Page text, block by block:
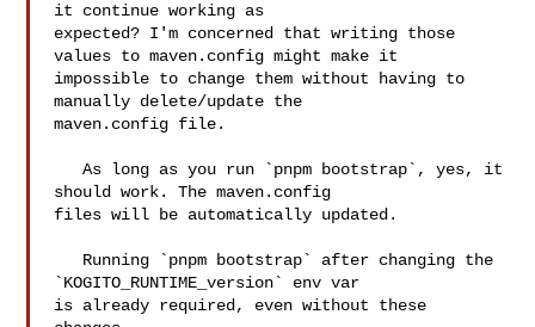
it continue working as
expected? I'm concerned that writing those
values to maven.config might make it
impossible to change them without having to
manually delete/update the
maven.config file.
   As long as you run `pnpm bootstrap`, yes, it
should work. The maven.config
files will be automatically updated.
`KOGITO_RUNTIME_version` env var
is already required, even without these